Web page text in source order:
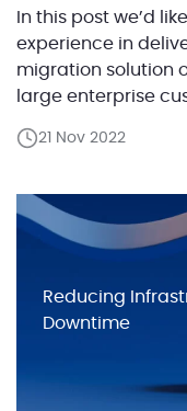
In this post we’d
experience in
migration solution
large enterprise
solutions and
databases where
21 Nov 2022
Reducing
Downtime